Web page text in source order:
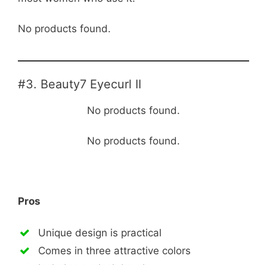
No products found.
#3. Beauty7 Eyecurl II
No products found.
No products found.
Pros
Unique design is practical
Comes in three attractive colors